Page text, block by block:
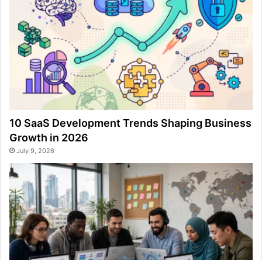
10 SaaS Development Trends Shaping Business
Growth in 2026
July 9, 2026